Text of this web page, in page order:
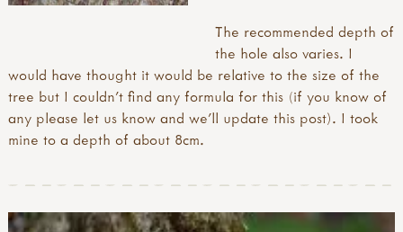
The recommended depth of
the hole also varies. I
would have thought it would be relative to the size of the
tree but I couldn’t find any formula for this (if you know of
any please let us know and we’ll update this post). I took
mine to a depth of about 8cm.